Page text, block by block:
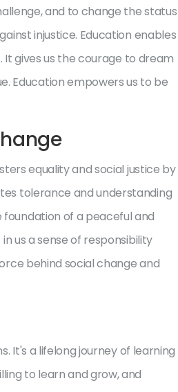
and to change the status
injustice. Education enables
It gives us the courage to dream
Education empowers us to be
equality and social justice by
tolerance and understanding
of a peaceful and
us a sense of responsibility
behind social change and
It's a lifelong journey of learning
to learn and grow, and